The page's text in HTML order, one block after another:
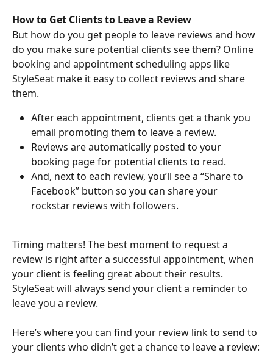
How to Get Clients to Leave a Review
But how do you get people to leave reviews and how
do you make sure potential clients see them? Online
booking and appointment scheduling apps like
StyleSeat make it easy to collect reviews and share
them.
After each appointment, clients get a thank you
email promoting them to leave a review.
Reviews are automatically posted to your
booking page for potential clients to read.
And, next to each review, you’ll see a “Share to
Facebook” button so you can share your
rockstar reviews with followers.
Timing matters! The best moment to request a
review is right after a successful appointment, when
your client is feeling great about their results.
StyleSeat will always send your client a reminder to
leave you a review.
Here’s where you can find your review link to send to
your clients who didn’t get a chance to leave a review: